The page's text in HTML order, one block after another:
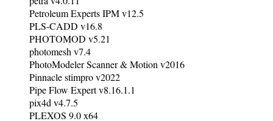
Petroleum Experts IPM v12.5
PLS-CADD v16.8
PHOTOMOD v5.21
photomesh v7.4
PhotoModeler Scanner & Motion v2016
Pinnacle stimpro v2022
Pipe Flow Expert v8.16.1.1
pix4d v4.7.5
PLEXOS 9.0 x64